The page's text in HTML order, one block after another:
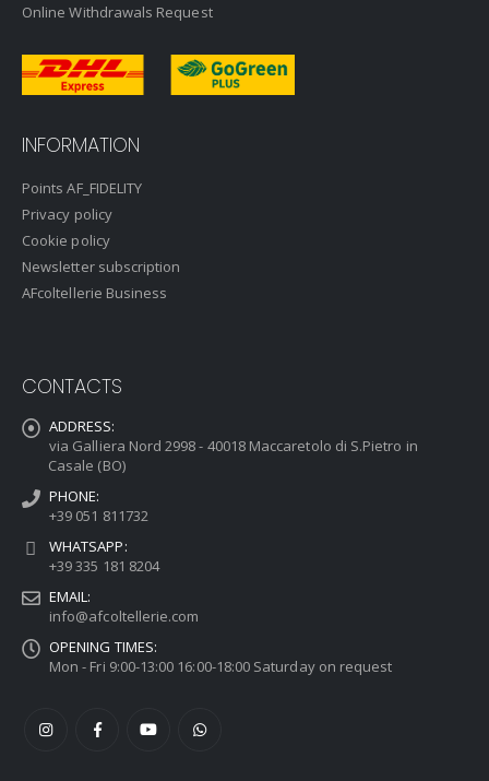
Online Withdrawals Request
INFORMATION
Points AF_FIDELITY
Privacy policy
Cookie policy
Newsletter subscription
AFcoltellerie Business
CONTACTS
ADDRESS:
via Galliera Nord 2998 - 40018 Maccaretolo di S.Pietro in
Casale (BO)
PHONE:
+39 051 811732
WHATSAPP:
+39 335 181 8204
EMAIL:
info@afcoltellerie.com
OPENING TIMES:
Mon - Fri 9:00-13:00 16:00-18:00 Saturday on request